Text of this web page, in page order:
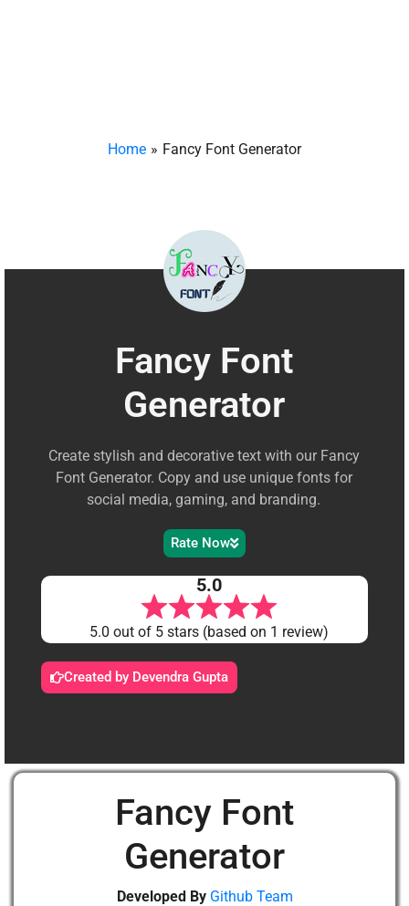
Home Fancy Font Generator
Fancy Font
Generator
Create stylish and decorative text with our Fancy
Font Generator. Copy and use unique fonts for
social media, gaming, and branding.
Rate Now
5.0
5.0 out of 5 stars (based on 1 review)
Created by Devendra Gupta
Fancy Font
Generator
Developed By Github Team